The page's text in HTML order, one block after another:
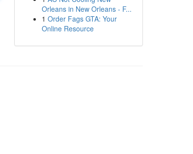
Orleans in New Orleans - F...
1 Order Fags GTA: Your
Online Resource